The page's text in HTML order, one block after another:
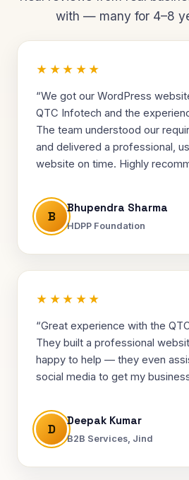
with — many for 4–8
★★★★★
“We got our WordPress
QTC Infotech and the
The team understood our
and delivered a professional,
website on time. Highly
B
Bhupendra Sharma
HDPP Foundation
★★★★★
“Great experience with the
They built a professional
happy to help — they even
social media to get my
D
Deepak Kumar
B2B Services, Jind